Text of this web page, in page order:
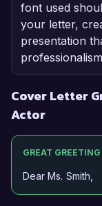
font used
your letter,
presentation
Cover Letter
Actor
GREAT GREETING
Dear Ms. Smith,